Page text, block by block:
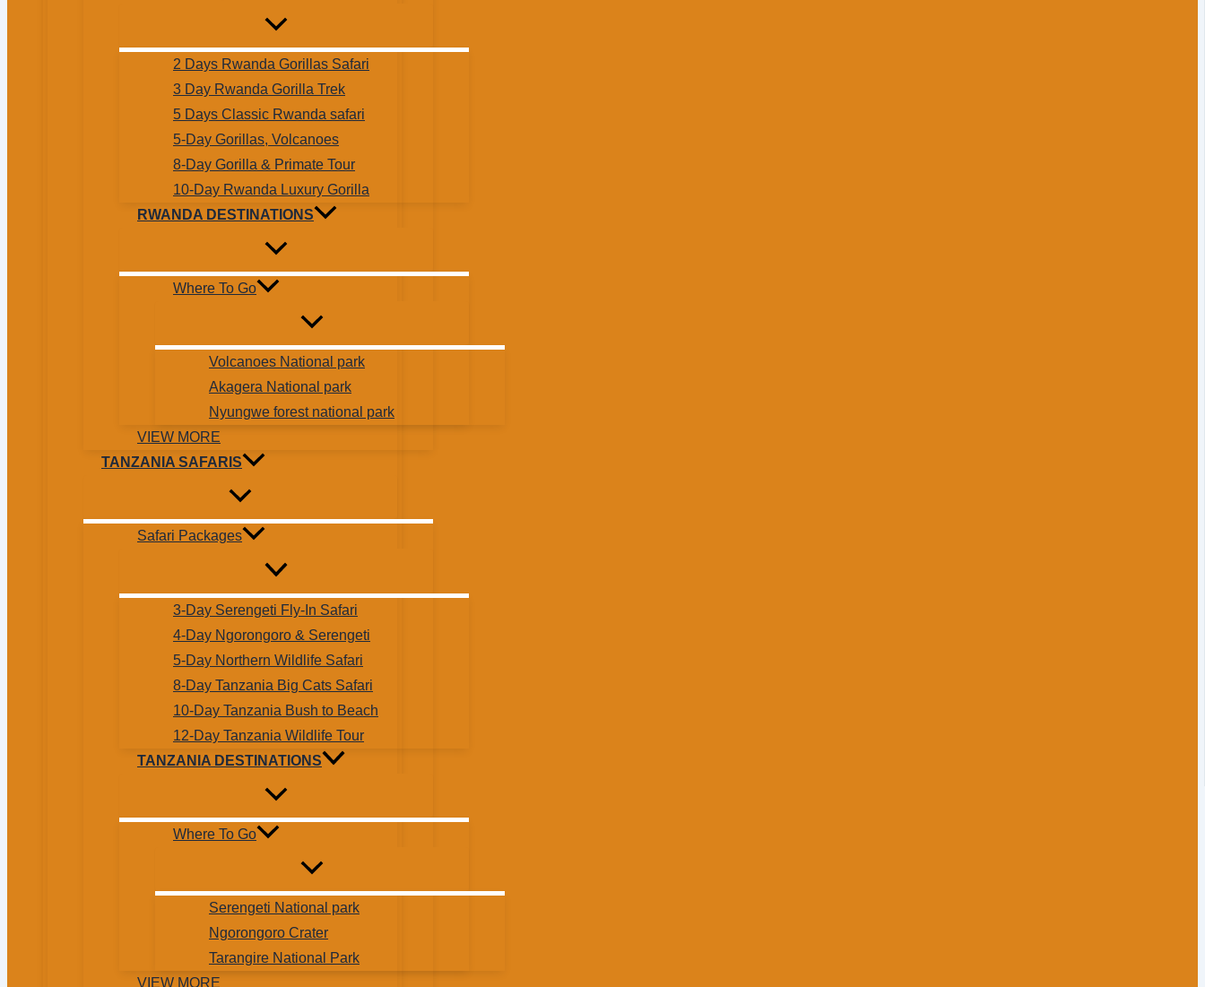
2 Days Rwanda Gorillas Safari
3 Day Rwanda Gorilla Trek
5 Days Classic Rwanda safari
5-Day Gorillas, Volcanoes
8-Day Gorilla & Primate Tour
10-Day Rwanda Luxury Gorilla
RWANDA DESTINATIONS
Where To Go
Volcanoes National park
Akagera National park
Nyungwe forest national park
VIEW MORE
TANZANIA SAFARIS
Safari Packages
3-Day Serengeti Fly-In Safari
4-Day Ngorongoro & Serengeti
5-Day Northern Wildlife Safari
8-Day Tanzania Big Cats Safari
10-Day Tanzania Bush to Beach
12-Day Tanzania Wildlife Tour
TANZANIA DESTINATIONS
Where To Go
Serengeti National park
Ngorongoro Crater
Tarangire National Park
VIEW MORE